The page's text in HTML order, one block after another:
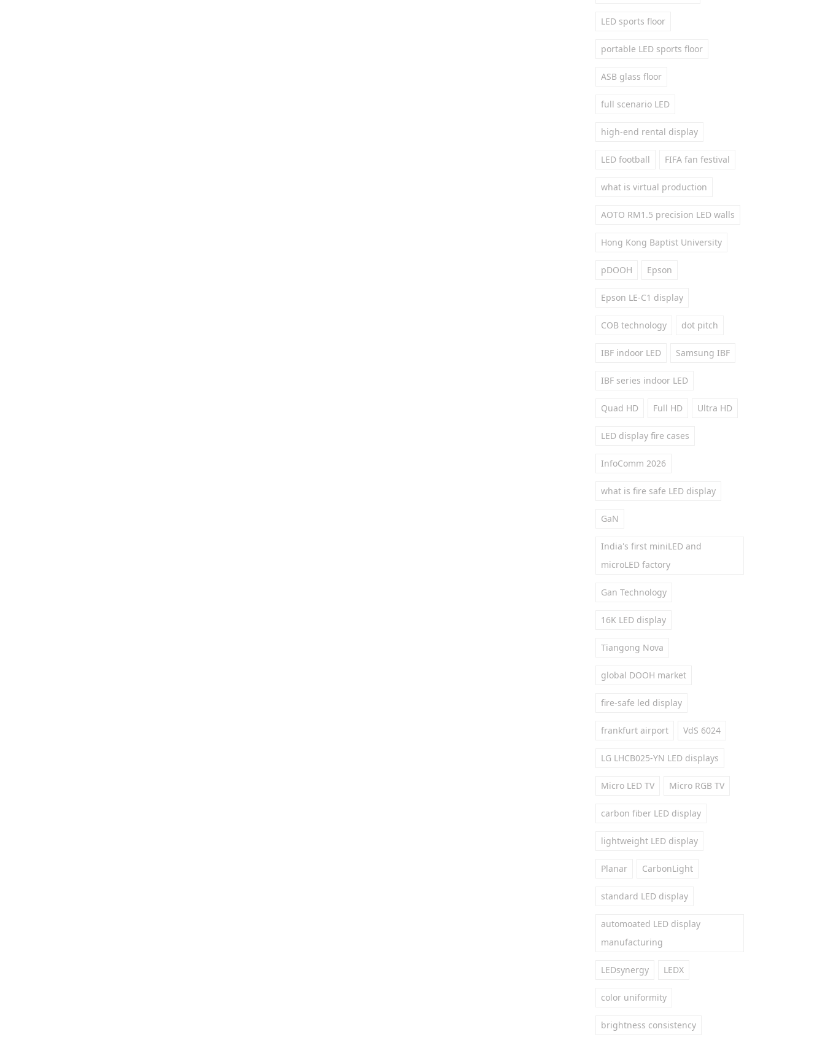
LED sports floor
portable LED sports floor
ASB glass floor
full scenario LED
high-end rental display
LED football FIFA fan festival
what is virtual production
AOTO RM1.5 precision LED walls
Hong Kong Baptist University
pDOOH Epson
Epson LE-C1 display
COB technology dot pitch
IBF indoor LED Samsung IBF
IBF series indoor LED
Quad HD Full HD Ultra HD
LED display fire cases
InfoComm 2026
what is fire safe LED display
GaN
India's first miniLED and
microLED factory
Gan Technology
16K LED display
Tiangong Nova
global DOOH market
fire-safe led display
frankfurt airport VdS 6024
LG LHCB025-YN LED displays
Micro LED TV Micro RGB TV
carbon fiber LED display
lightweight LED display
Planar CarbonLight
standard LED display
automoated LED display
manufacturing
LEDsynergy LEDX
color uniformity
brightness consistency